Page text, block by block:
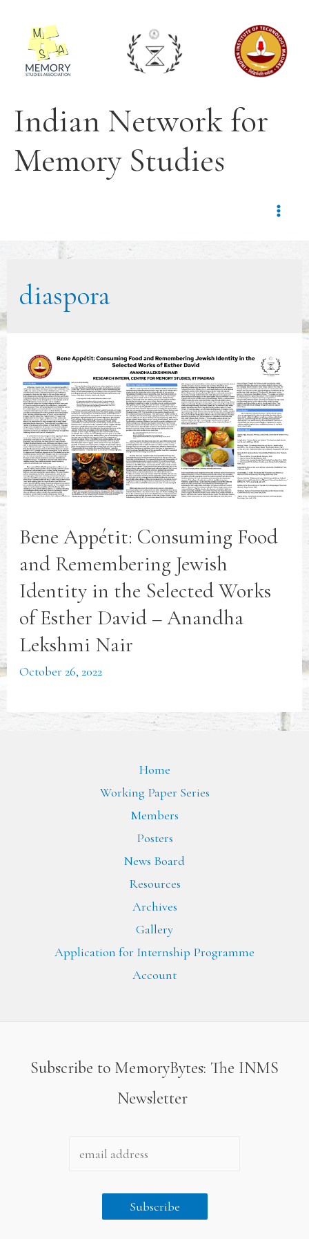
Indian Network for
Memory Studies
diaspora
Bene Appétit: Consuming Food
and Remembering Jewish
Identity in the Selected Works
of Esther David – Anandha
Lekshmi Nair
October 26, 2022
Home
Working Paper Series
Members
Posters
News Board
Resources
Archives
Gallery
Application for Internship Programme
Account
Subscribe to MemoryBytes: The INMS
Newsletter